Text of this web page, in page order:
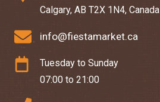
Calgary, AB T2X 1N4, Canada
info@fiestamarket.ca
Tuesday to Sunday
07:00 to 21:00